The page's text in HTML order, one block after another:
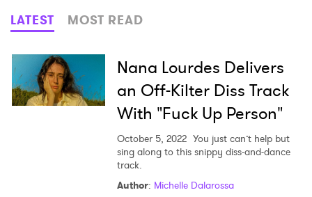
Genre
Read
LATEST MOST READ
Nana Lourdes Delivers
an Off-Kilter Diss Track
With "Fuck Up Person"
October 5, 2022 You just can’t help but
sing along to this snippy diss-and-dance
track.
Author: Michelle Dalarossa